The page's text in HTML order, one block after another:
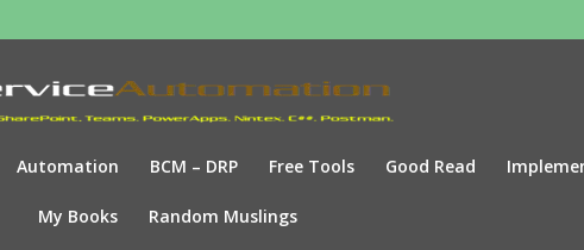
Automation BCM – DRP Free Tools Good Read
My Books Random Muslings